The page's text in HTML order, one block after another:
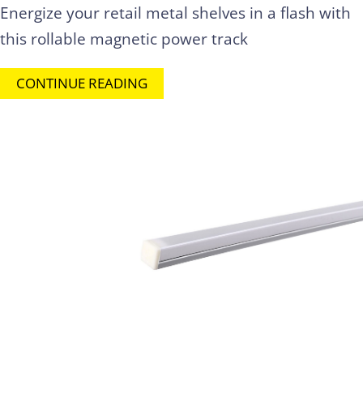
Energize your retail metal shelves in a flash with
this rollable magnetic power track
CONTINUE READING